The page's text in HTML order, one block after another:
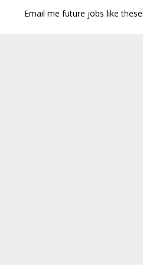
Email me future jobs like